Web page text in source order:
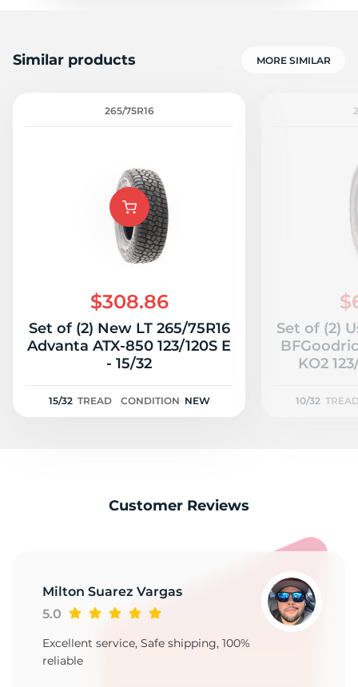
Similar products MORE SIMILAR
265/75R16
$308.86
Set of (2) New LT 265/75R16
Advanta ATX-850 123/120S E
- 15/32
15/32 TREAD CONDITION NEW
Set of (2)
KO2
10/32
Customer Reviews
Milton Suarez Vargas
5.0
Excellent service, Safe shipping, 100%
reliable